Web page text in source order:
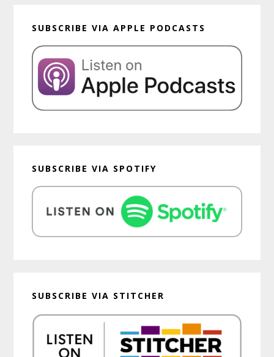
SUBSCRIBE VIA APPLE PODCASTS
SUBSCRIBE VIA SPOTIFY
SUBSCRIBE VIA STITCHER